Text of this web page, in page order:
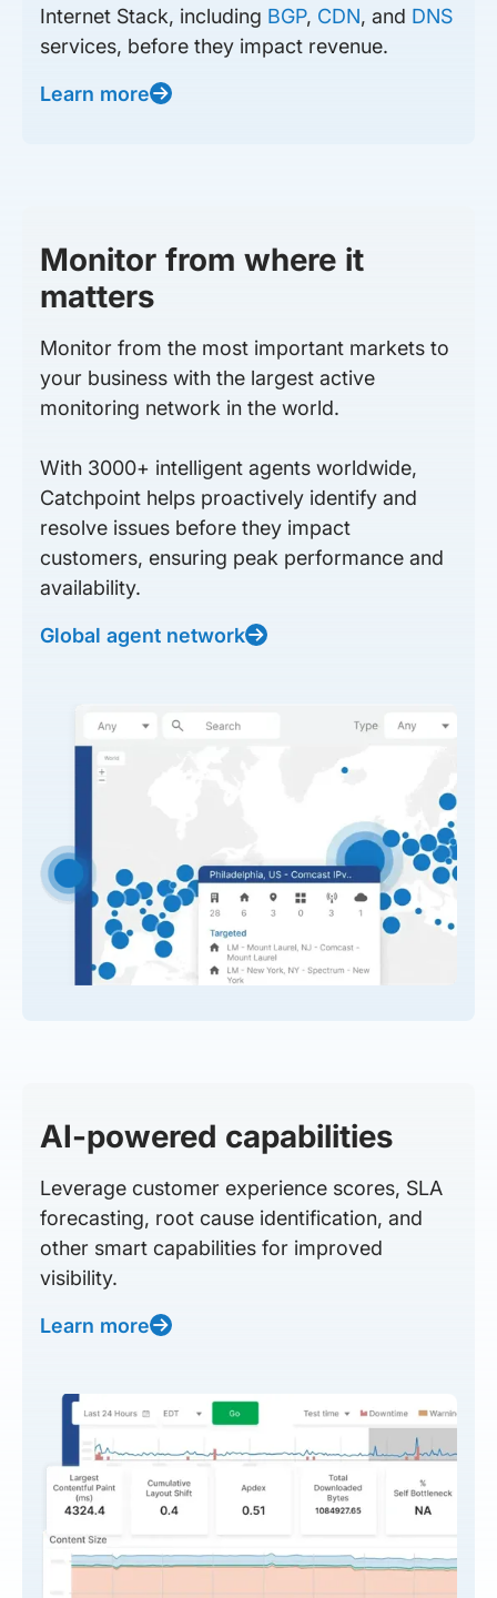
Internet Stack, including BGP, CDN, and DNS
services, before they impact revenue.
Learn more
Monitor from where it
matters
Monitor from the most important markets to
your business with the largest active
monitoring network in the world.
With 3000+ intelligent agents worldwide,
Catchpoint helps proactively identify and
resolve issues before they impact
customers, ensuring peak performance and
availability.
Global agent network
AI-powered capabilities
Leverage customer experience scores, SLA
forecasting, root cause identification, and
other smart capabilities for improved
visibility.
Learn more